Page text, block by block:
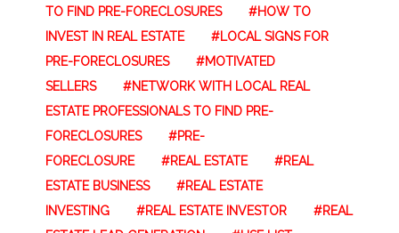
TO FIND PRE-FORECLOSURES
HOW TO
INVEST IN REAL ESTATE
LOCAL SIGNS FOR
PRE-FORECLOSURES
MOTIVATED
SELLERS
NETWORK WITH LOCAL REAL
ESTATE PROFESSIONALS TO FIND PRE-
FORECLOSURES
PRE-
FORECLOSURE
REAL ESTATE
REAL
ESTATE BUSINESS
REAL ESTATE
INVESTING
REAL ESTATE INVESTOR
REAL